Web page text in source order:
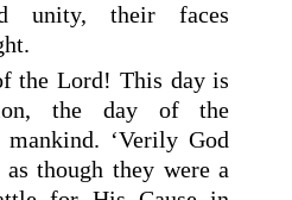
unity, their faces
the Lord! This day is
the day of the
‘Verily God
though they were a